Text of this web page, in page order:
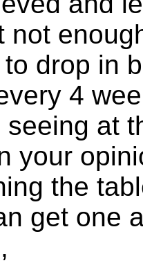
not
drop in
4
seeing at
your
the
get one